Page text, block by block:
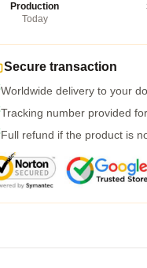
Production
Today
Secure transaction
Worldwide delivery to your
Tracking number provided
Full refund if the product is